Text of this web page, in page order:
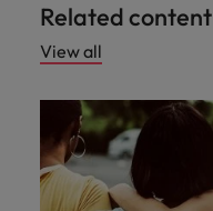
Related content
View all